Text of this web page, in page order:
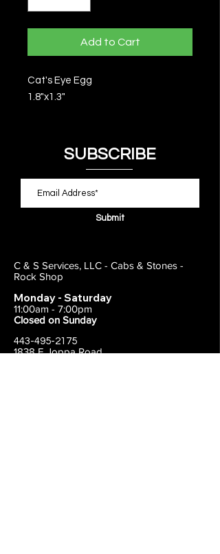
Add to Cart
Cat's Eye Egg
1.8"x1.3"
SUBSCRIBE
Submit
C & S Services, LLC - Cabs & Stones -
Rock Shop
Monday - Saturday
11:00am - 7:00pm
Closed on Sunday
443-495-2175
1838 E Joppa Road